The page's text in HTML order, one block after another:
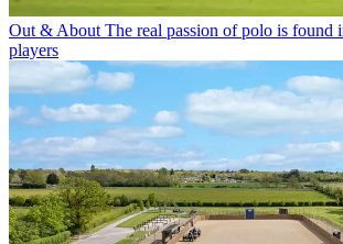
Out & About The real passion of polo is found
players